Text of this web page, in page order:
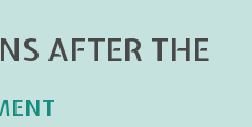
AFTER THE